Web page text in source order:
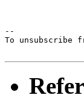
--
To